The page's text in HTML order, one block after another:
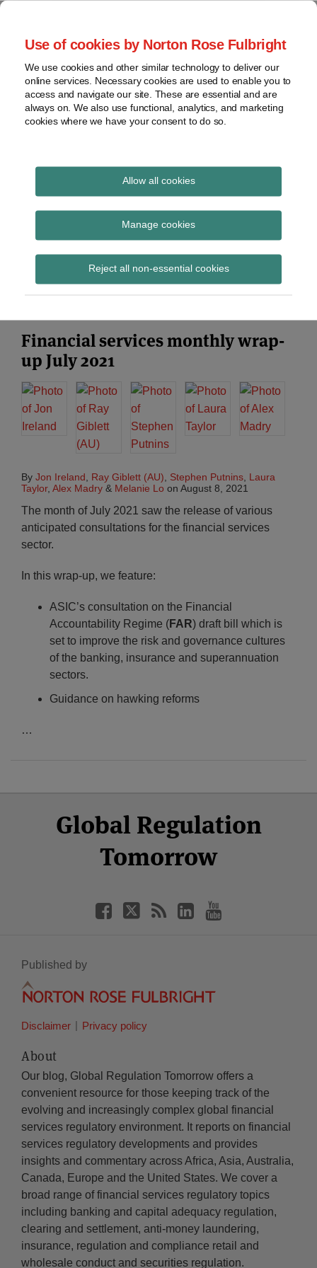
Use of cookies by Norton Rose Fulbright
We use cookies and other similar technology to deliver our
online services. Necessary cookies are used to enable you to
access and navigate our site. These are essential and are
always on. We also use functional, analytics, and marketing
cookies where we have your consent to do so.
Allow all cookies
Manage cookies
Reject all non-essential cookies
Skip
content
Home
About
Contact
webinars
Podcasts
Regions
Sub-
Subscribe
Global Regulation
Tomorrow
provides insight and commentary
Financial services
wrap-up
Financial services monthly wrap-
up July 2021
By Jon Ireland Ray Giblett (AU) Stephen Putnins Laura
Taylor, Alex Madry & Melanie Lo on August 8, 2021
The month of July 2021 saw the release of various
anticipated consultations for the financial services
sector.
In this wrap-up, we feature:
ASIC’s consultation on the Financial
Accountability Regime (FAR) draft bill which is
set to improve the risk and governance cultures
of the banking, insurance and superannuation
sectors.
Guidance on hawking reforms
…
Global Regulation
Tomorrow
Facebook
Twitter
LinkedIn
YouTube
Published by
Disclaimer Privacy policy
About
Our blog, Global Regulation Tomorrow offers a
convenient resource for those keeping track of the
evolving and increasingly complex global financial
services regulatory environment. It reports on financial
services regulatory developments and provides
insights and commentary across Africa, Asia, Australia,
Canada, Europe and the United States. We cover a
broad range of financial services regulatory topics
including banking and capital adequacy regulation,
clearing and settlement, anti-money laundering,
insurance, regulation and compliance retail and
wholesale conduct and securities regulation.